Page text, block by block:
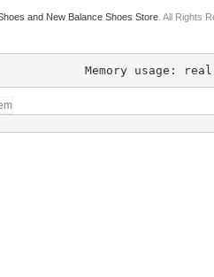
and New Balance Shoes Store . All Rights
Memory usage: